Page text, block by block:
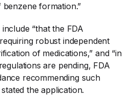
formation.”
“that the FDA
robust independent
of medications,” and “in
are pending, FDA
recommending such
the application.